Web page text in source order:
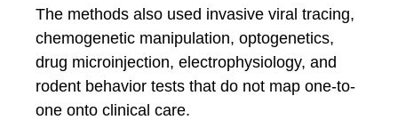
The methods also used invasive viral tracing,
chemogenetic manipulation, optogenetics,
drug microinjection, electrophysiology, and
rodent behavior tests that do not map one-to-
one onto clinical care.